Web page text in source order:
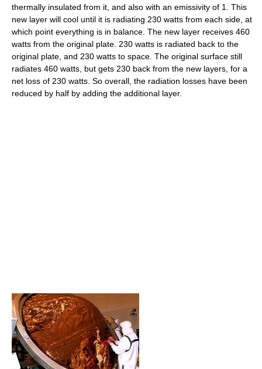
thermally insulated from it, and also with an emissivity of 1. This
new layer will cool until it is radiating 230 watts from each side, at
which point everything is in balance. The new layer receives 460
watts from the original plate. 230 watts is radiated back to the
original plate, and 230 watts to space. The original surface still
radiates 460 watts, but gets 230 back from the new layers, for a
net loss of 230 watts. So overall, the radiation losses have been
reduced by half by adding the additional layer.